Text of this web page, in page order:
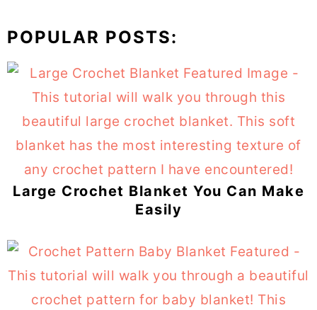
POPULAR POSTS:
Large Crochet Blanket You Can Make
Easily